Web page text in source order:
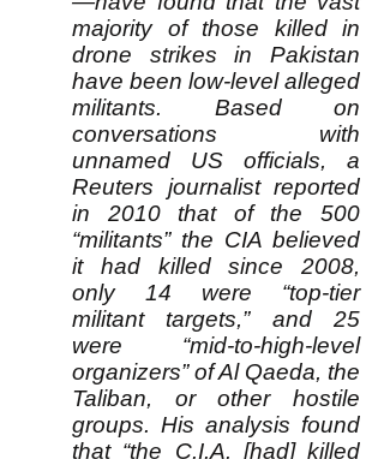
majority of those killed in
drone strikes in Pakistan
have been low-level alleged
militants. Based on
conversations with
unnamed US officials, a
Reuters journalist reported
in 2010 that of the 500
“militants” the CIA believed
it had killed since 2008,
only 14 were “top-tier
militant targets,” and 25
were “mid-to-high-level
organizers” of Al Qaeda, the
Taliban, or other hostile
groups. His analysis found
that “the C.I.A. [had] killed